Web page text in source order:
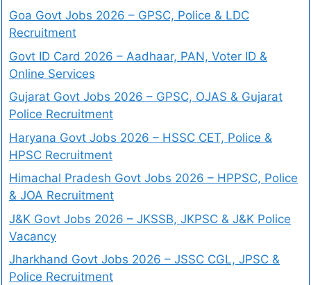
Goa Govt Jobs 2026 – GPSC, Police & LDC
Recruitment
Govt ID Card 2026 – Aadhaar, PAN, Voter ID &
Online Services
Gujarat Govt Jobs 2026 – GPSC, OJAS & Gujarat
Police Recruitment
Haryana Govt Jobs 2026 – HSSC CET, Police &
HPSC Recruitment
Himachal Pradesh Govt Jobs 2026 – HPPSC, Police
& JOA Recruitment
J&K Govt Jobs 2026 – JKSSB, JKPSC & J&K Police
Vacancy
Jharkhand Govt Jobs 2026 – JSSC CGL, JPSC &
Police Recruitment